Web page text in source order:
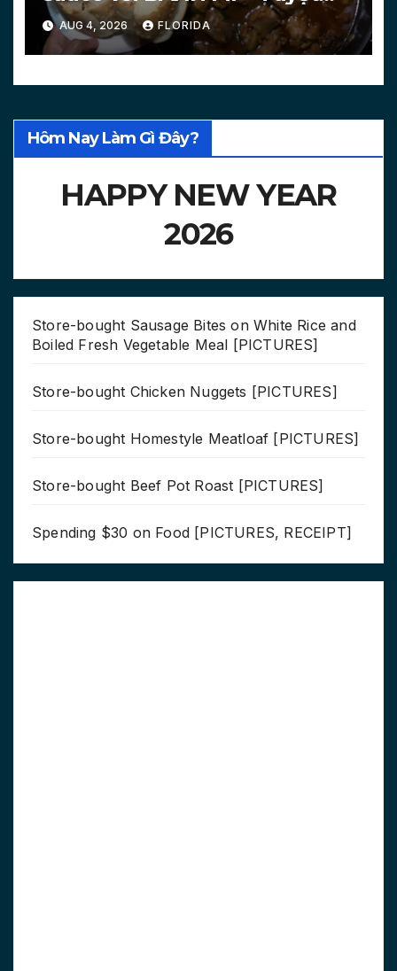
chiêu làm bánh mì nóng
[PICTURES, VIDEO]
AUG 4, 2026 FLORIDA
Hôm Nay Làm Gì Đây?
HAPPY NEW YEAR
2026
Store-bought Sausage Bites on White Rice and
Boiled Fresh Vegetable Meal [PICTURES]
Store-bought Chicken Nuggets [PICTURES]
Store-bought Homestyle Meatloaf [PICTURES]
Store-bought Beef Pot Roast [PICTURES]
Spending $30 on Food [PICTURES, RECEIPT]